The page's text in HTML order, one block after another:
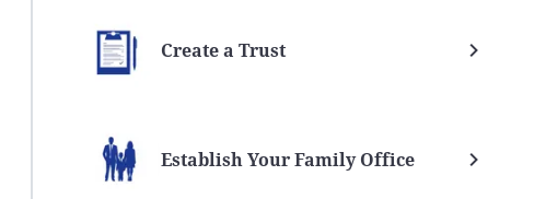
Create a Trust
Establish Your Family Office